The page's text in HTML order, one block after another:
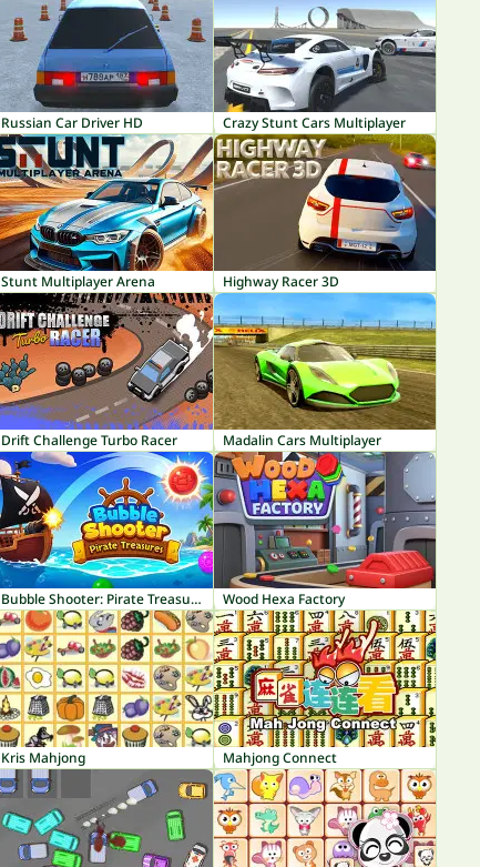
Russian Car Driver HD Crazy Stunt Cars Multiplayer
Stunt Multiplayer Arena Highway Racer 3D
Drift Challenge Turbo Racer Madalin Cars Multiplayer
Bubble Shooter: Pirate Treasures Wood Hexa Factory
Kris Mahjong Mahjong Connect